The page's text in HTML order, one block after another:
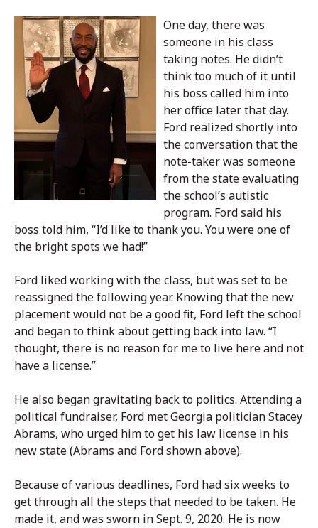
One day, there was
someone in his class
taking notes. He didn’t
think too much of it until
his boss called him into
her office later that day.
Ford realized shortly into
the conversation that the
note-taker was someone
from the state evaluating
the school’s autistic
program. Ford said his
boss told him, “I’d like to thank you. You were one of
the bright spots we had!”
Ford liked working with the class, but was set to be
reassigned the following year. Knowing that the new
placement would not be a good fit, Ford left the school
and began to think about getting back into law. “I
thought, there is no reason for me to live here and not
have a license.”
He also began gravitating back to politics. Attending a
political fundraiser, Ford met Georgia politician Stacey
Abrams, who urged him to get his law license in his
new state (Abrams and Ford shown above).
Because of various deadlines, Ford had six weeks to
get through all the steps that needed to be taken. He
made it, and was sworn in Sept. 9, 2020. He is now